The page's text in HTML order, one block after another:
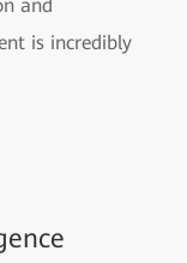
and
is incredibly